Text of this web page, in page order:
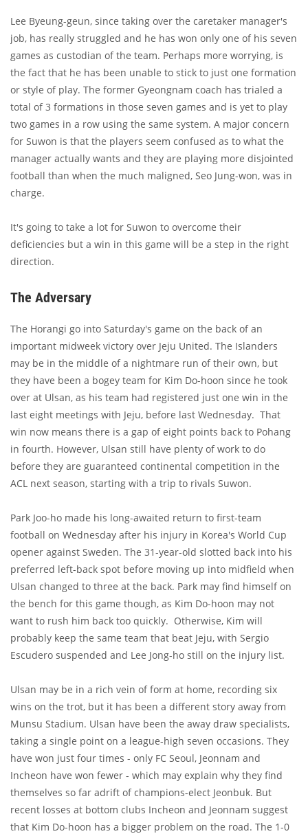
Lee Byeung-geun, since taking over the caretaker manager's
job, has really struggled and he has won only one of his seven
games as custodian of the team. Perhaps more worrying, is
the fact that he has been unable to stick to just one formation
or style of play. The former Gyeongnam coach has trialed a
total of 3 formations in those seven games and is yet to play
two games in a row using the same system. A major concern
for Suwon is that the players seem confused as to what the
manager actually wants and they are playing more disjointed
football than when the much maligned, Seo Jung-won, was in
charge.
It's going to take a lot for Suwon to overcome their
deficiencies but a win in this game will be a step in the right
direction.
The Adversary
The Horangi go into Saturday's game on the back of an
important midweek victory over Jeju United. The Islanders
may be in the middle of a nightmare run of their own, but
they have been a bogey team for Kim Do-hoon since he took
over at Ulsan, as his team had registered just one win in the
last eight meetings with Jeju, before last Wednesday. That
win now means there is a gap of eight points back to Pohang
in fourth. However, Ulsan still have plenty of work to do
before they are guaranteed continental competition in the
ACL next season, starting with a trip to rivals Suwon.
Park Joo-ho made his long-awaited return to first-team
football on Wednesday after his injury in Korea's World Cup
opener against Sweden. The 31-year-old slotted back into his
preferred left-back spot before moving up into midfield when
Ulsan changed to three at the back. Park may find himself on
the bench for this game though, as Kim Do-hoon may not
want to rush him back too quickly. Otherwise, Kim will
probably keep the same team that beat Jeju, with Sergio
Escudero suspended and Lee Jong-ho still on the injury list.
Ulsan may be in a rich vein of form at home, recording six
wins on the trot, but it has been a different story away from
Munsu Stadium. Ulsan have been the away draw specialists,
taking a single point on a league-high seven occasions. They
have won just four times - only FC Seoul, Jeonnam and
Incheon have won fewer - which may explain why they find
themselves so far adrift of champions-elect Jeonbuk. But
recent losses at bottom clubs Incheon and Jeonnam suggest
that Kim Do-hoon has a bigger problem on the road. The 1-0